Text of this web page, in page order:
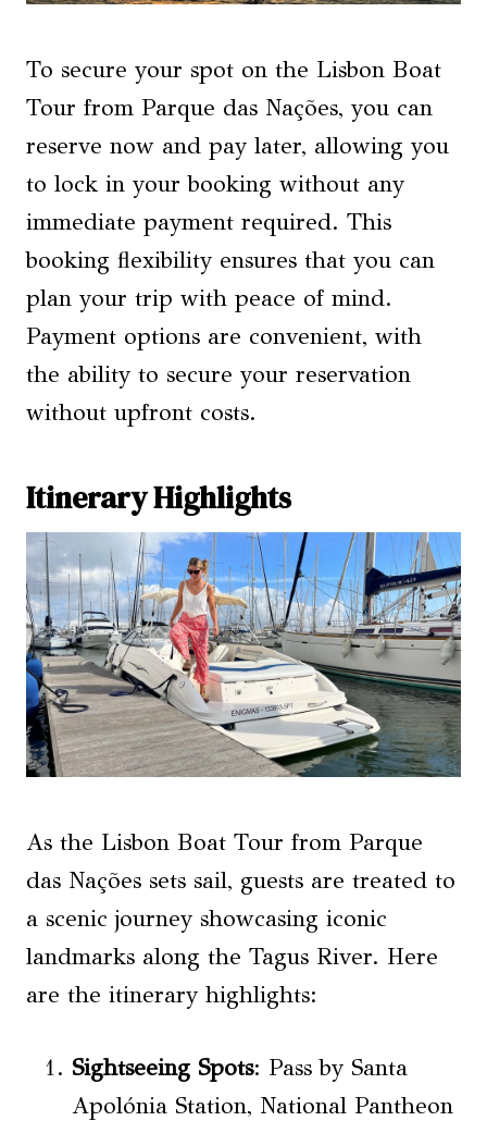
To secure your spot on the Lisbon Boat
Tour from Parque das Nações, you can
reserve now and pay later, allowing you
to lock in your booking without any
immediate payment required. This
booking flexibility ensures that you can
plan your trip with peace of mind.
Payment options are convenient, with
the ability to secure your reservation
without upfront costs.
Itinerary Highlights
As the Lisbon Boat Tour from Parque
das Nações sets sail, guests are treated to
a scenic journey showcasing iconic
landmarks along the Tagus River. Here
are the itinerary highlights:
Sightseeing Spots: Pass by Santa
Apolónia Station, National Pantheon